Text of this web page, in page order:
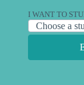
I WANT TO